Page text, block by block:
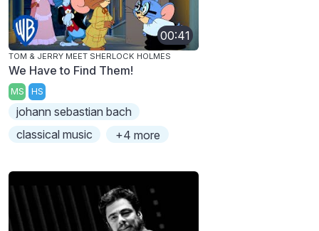
00:41
TOM & JERRY MEET SHERLOCK HOLMES
We Have to Find Them!
MS HS
johann sebastian bach
classical music
+4 more